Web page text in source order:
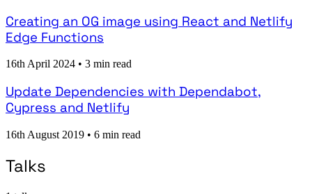
Creating an OG image using React and Netlify
Edge Functions
16th April 2024 • 3 min read
Update Dependencies with Dependabot,
Cypress and Netlify
16th August 2019 • 6 min read
Talks